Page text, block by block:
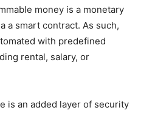
money is a monetary
a smart contract. As such,
with predefined
rental, salary, or
is an added layer of security